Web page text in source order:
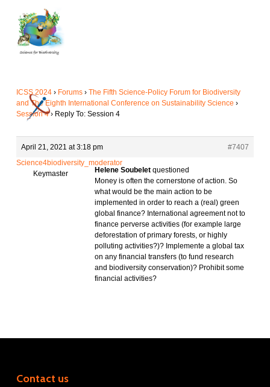
main
content
ICSS 2024 › Forums › The Fifth Science-Policy Forum for Biodiversity
and The Eighth International Conference on Sustainability Science ›
Session 4 › Reply To: Session 4
April 21, 2021 at 3:18 pm
#7407
Science4biodiversity_moderator
Keymaster
Helene Soubeletquestioned
Money is often the cornerstone of action. So
what would be the main action to be
implemented in order to reach a (real) green
global finance? International agreement not to
finance perverse activities (for example large
deforestation of primary forests, or highly
polluting activities?)? Implemente a global tax
on any financial transfers (to fund research
and biodiversity conservation)? Prohibit some
financial activities?
Contact us